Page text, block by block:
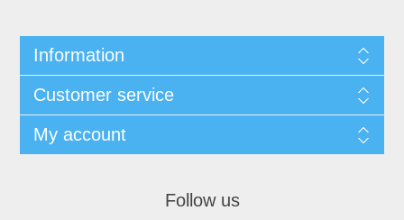
Information
Customer service
My account
Follow us